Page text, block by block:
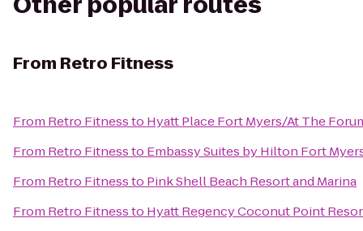
From Retro Fitness
From Retro Fitnessto Hyatt Place Fort Myers/At The
From Retro Fitnessto Embassy Suites by Hilton Fort
From Retro Fitnessto Pink Shell Beach Resort and Marina
From Retro Fitnessto Hyatt Regency Coconut Point